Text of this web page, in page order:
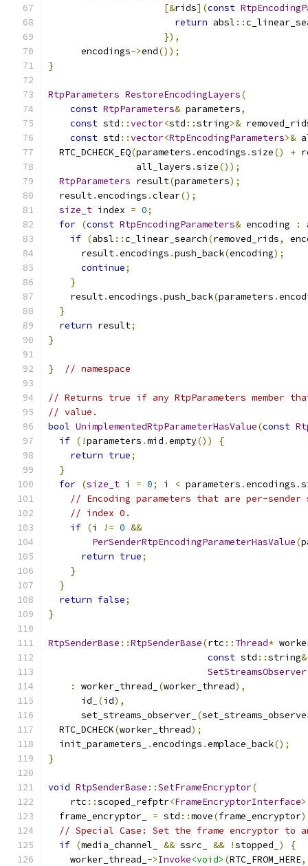
[&rids](const
return absl ::
}),
      encodings
->end());
}
RtpParameters RestoreEncodingLayers(
const RtpParameters& parameters,
const std ::vector<std ::string>&
const std ::vector<RtpEncodingParameters>&
  RTC_DCHECK_EQ
(parameters .encodings .size() +
                all_layers
.size());
RtpParameters result(parameters);
  result
.encodings .clear();
size_t index = 0;
for (const RtpEncodingParameters& encoding :
if (absl ::c_linear_search(removed_rids,
      result
.encodings .push_back(encoding);
continue;
}
    result
.encodings .push_back(parameters .
}
return result;
}
} // namespace
// Returns true if any RtpParameters member
// value.
bool UnimplementedRtpParameterHasValue(const
if (!parameters .mid .empty())
{
return true;
}
for (size_t i = 0; i < parameters .encodings .
// Encoding parameters that are per-
// index 0.
if (i != 0 &&
PerSenderRtpEncodingParameterHasValue(
return true;
}
}
return false;
}
RtpSenderBase ::RtpSenderBase(rtc :: Thread*
const std ::string&
SetStreamsObserver
:
worker_thread_ (worker_thread),
      id_
(id),
      set_streams_observer_
(
  RTC_DCHECK
(worker_thread);
  init_parameters_
.encodings .emplace_back();
}
void RtpSenderBase ::SetFrameEncryptor(
    rtc
::scoped_refptr<FrameEncryptorInterface>
  frame_encryptor_
= std ::move(frame_encryptor
// Special Case: Set the frame encryptor to
if (media_channel_ && ssrc_ && !stopped_ )
{
    worker_thread_
->Invoke<void> (RTC_FROM_HERE,